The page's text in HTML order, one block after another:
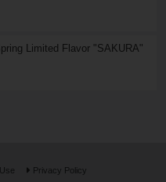
Limited Flavor "SAKURA"
Privacy Policy